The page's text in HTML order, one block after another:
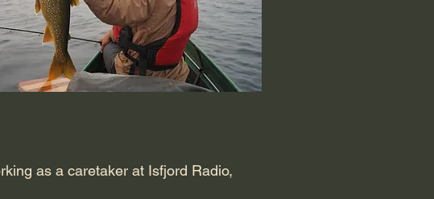
as a caretaker at Isfjord Radio,